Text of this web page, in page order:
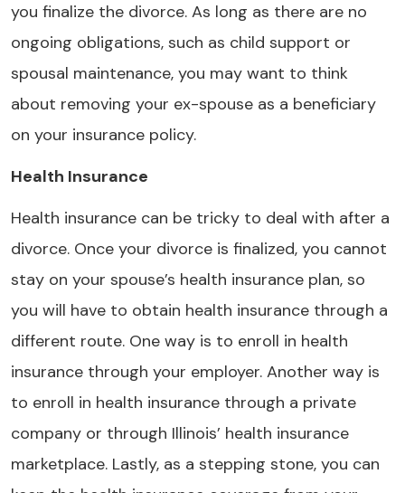
you finalize the divorce. As long as there are no
ongoing obligations, such as child support or
spousal maintenance, you may want to think
about removing your ex-spouse as a beneficiary
on your insurance policy.
Health Insurance
Health insurance can be tricky to deal with after a
divorce. Once your divorce is finalized, you cannot
stay on your spouse’s health insurance plan, so
you will have to obtain health insurance through a
different route. One way is to enroll in health
insurance through your employer. Another way is
to enroll in health insurance through a private
company or through Illinois’ health insurance
marketplace. Lastly, as a stepping stone, you can